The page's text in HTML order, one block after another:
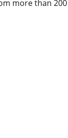
more than 200